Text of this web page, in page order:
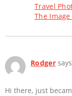
Travel
The
Rodger
Hi there, just